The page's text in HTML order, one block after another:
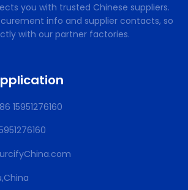
you with trusted Chinese suppliers.
info and supplier contacts, so
with our partner factories.
15951276160